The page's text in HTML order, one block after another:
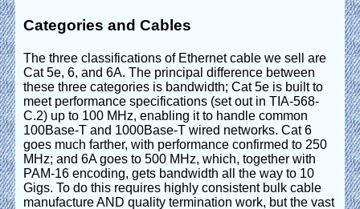
Categories and Cables
The three classifications of Ethernet cable we sell are
Cat 5e, 6, and 6A. The principal difference between
these three categories is bandwidth; Cat 5e is built to
meet performance specifications (set out in TIA-568-
C.2) up to 100 MHz, enabling it to handle common
100Base-T and 1000Base-T wired networks. Cat 6
goes much farther, with performance confirmed to 250
MHz; and 6A goes to 500 MHz, which, together with
PAM-16 encoding, gets bandwidth all the way to 10
Gigs. To do this requires highly consistent bulk cable
manufacture AND quality termination work, but the vast